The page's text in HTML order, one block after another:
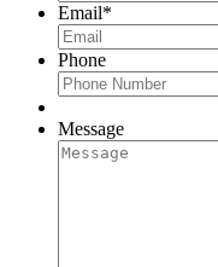
Email*
Phone
Message